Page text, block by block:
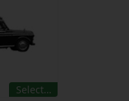
Select…